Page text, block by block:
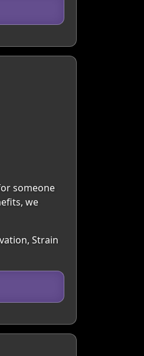
someone
we
Strain